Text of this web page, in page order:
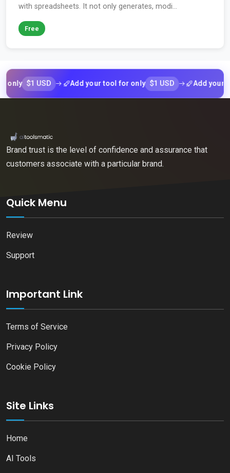
with spreadsheets. It not only generates, modi...
Free
$1 USD Add your tool for only $1 USD Add your tool
Brand trust is the level of confidence and assurance that
customers associate with a particular brand.
Quick Menu
Review
Support
Important Link
Terms of Service
Privacy Policy
Cookie Policy
Site Links
Home
AI Tools